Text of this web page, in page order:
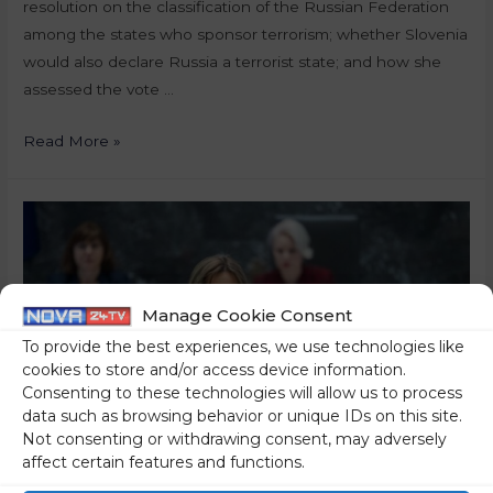
Manage Cookie Consent
To provide the best experiences, we use technologies like
cookies to store and/or access device information.
Consenting to these technologies will allow us to process
data such as browsing behavior or unique IDs on this site.
Not consenting or withdrawing consent, may adversely
affect certain features and functions.
resolution on the classification of the Russian Federation
among the states who sponsor terrorism; whether Slovenia
would also declare Russia a terrorist state; and how she
assessed the vote …
Read More »